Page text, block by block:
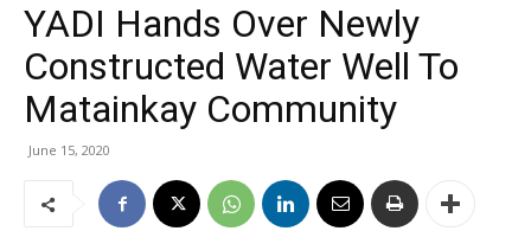
YADI Hands Over Newly
Constructed Water Well To
Matainkay Community
June 15, 2020